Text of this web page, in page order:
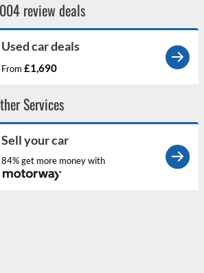
review deals
Used car deals
From £1,690
Services
Sell your car
84% get more money with